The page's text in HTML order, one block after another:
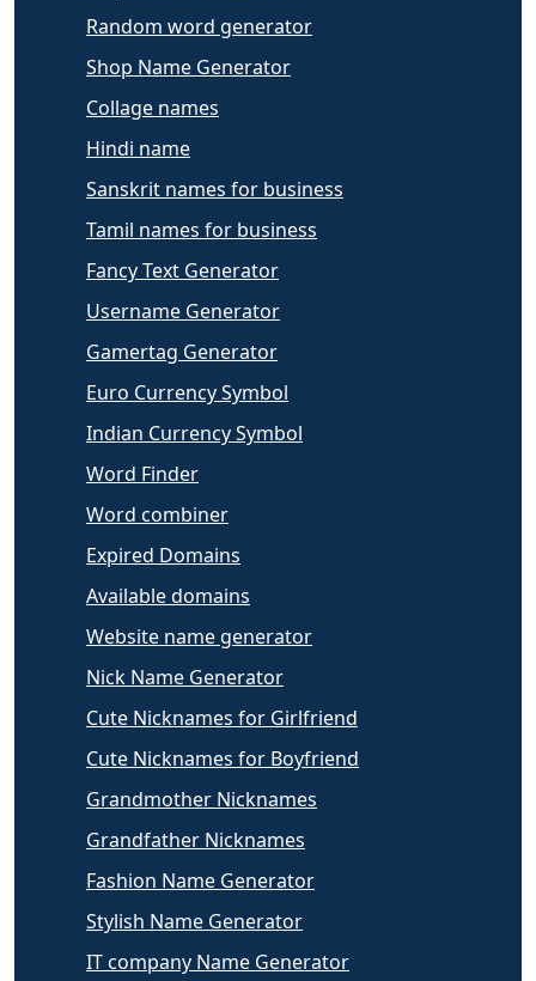
Random word generator
Shop Name Generator
Collage names
Hindi name
Sanskrit names for business
Tamil names for business
Fancy Text Generator
Username Generator
Gamertag Generator
Euro Currency Symbol
Indian Currency Symbol
Word Finder
Word combiner
Expired Domains
Available domains
Website name generator
Nick Name Generator
Cute Nicknames for Girlfriend
Cute Nicknames for Boyfriend
Grandmother Nicknames
Grandfather Nicknames
Fashion Name Generator
Stylish Name Generator
IT company Name Generator